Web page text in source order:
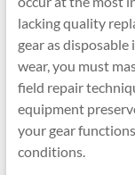
lacking quality
gear as
wear, you must
field repair
equipment
your gear
conditions.